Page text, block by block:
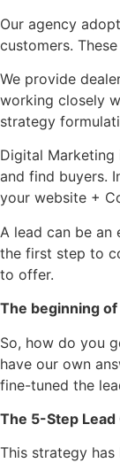
Our agency
customers.
We provide
working closely
strategy
Digital Marketing
and find buyers.
your website +
A lead can be an
the first step to
to offer.
The beginning
So, how do you
have our own
fine-tuned the
The 5-Step
This strategy